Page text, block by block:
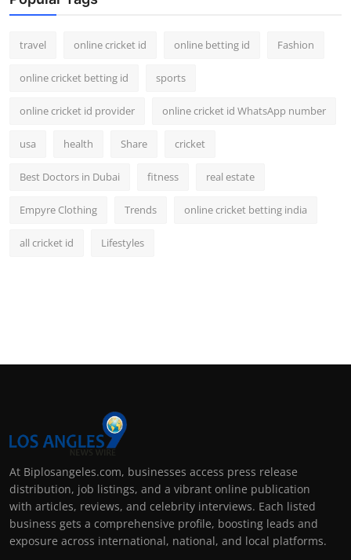
travel online cricket id online betting id Fashion
online cricket betting id sports
online cricket id provider online cricket id WhatsApp number
usa health Share cricket
Best Doctors in Dubai fitness real estate
Empyre Clothing Trends online cricket betting india
all cricket id Lifestyles
At Biplosangeles.com, businesses access press release
distribution, job listings, and a vibrant online publication
with articles, reviews, and celebrity interviews. Each listed
business gets a comprehensive profile, boosting leads and
exposure across international, national, and local platforms.